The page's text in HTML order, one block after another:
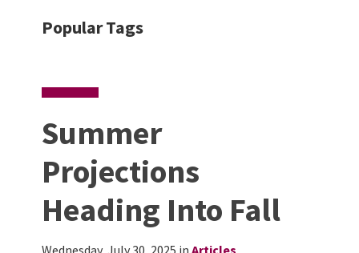
Popular Tags
Summer
Projections
Heading Into Fall